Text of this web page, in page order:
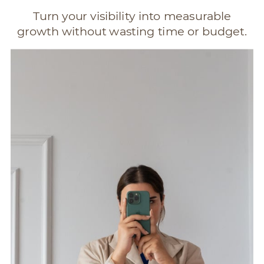
Turn your visibility into measurable
growth without wasting time or budget.